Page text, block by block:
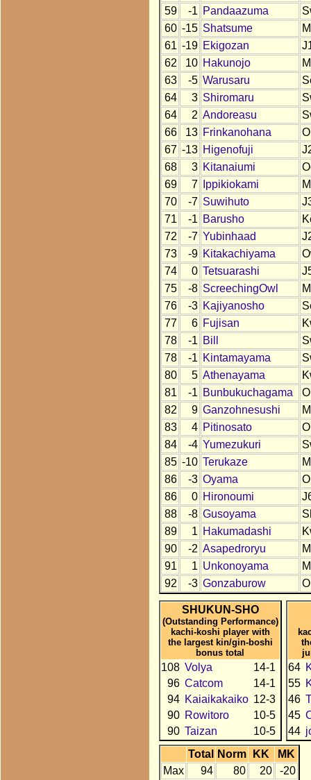
59
-1 Pandaazuma
60 -15 Shatsume
61 -19 Ekigozan
62
10 Hakunojo
63
-5 Warusaru
64
3 Shiromaru
64
2 Andoreasu
66
13 Frinkanohana
67 -13 Higenofuji
68
3 Kitanaiumi
69
7 Ippikiokami
70
-7 Suwihuto
71
-1 Barusho
72
-7 Yubinhaad
73
-9 Kitakachiyama
74
0 Tetsuarashi
75
-8 ScreechingOwl
76
-3 Kajiyanosho
77
6 Fujisan
78
-1 Bill
78
-1 Kintamayama
80
5 Athenayama
81
-1 Bunbukuchagama
82
9 Ganzohnesushi
83
4 Pitinosato
84
-4 Yumezukuri
85 -10 Terukaze
86
-3 Oyama
86
0 Hironoumi
88
-8 Gusoyama
89
1 Hakumadashi
90
-2 Asapedroryu
91
1 Unkonoyama
92
-3 Gonzaburow
SHUKUN-SHO
(Outstanding Performance)
kachi-koshi player with
the largest kin/gin-boshi
bonus total
108 Volya
14-1
96 Catcom
14-1
94 Kaiaikakaiko 12-3
90 Rowitoro
10-5
90 Taizan 10-5
64
55
46
45
44
Total
Norm KK
MK
Max
94 80 20 -20